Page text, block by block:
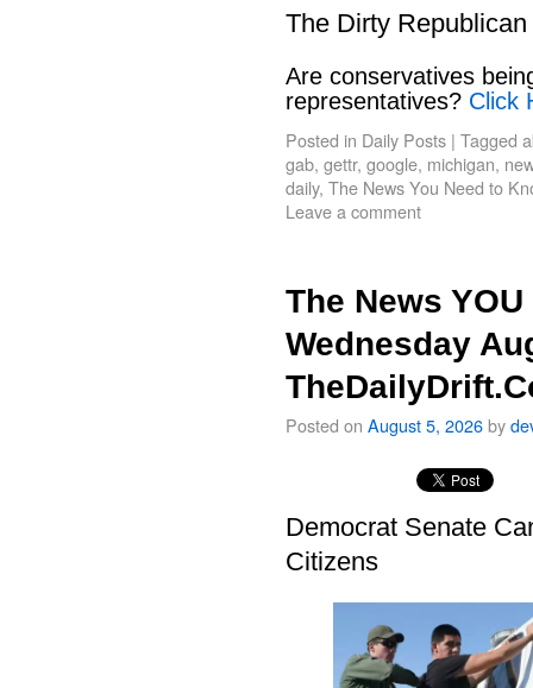
The Dirty
Are conservatives
representatives? Click
Posted in Daily Posts | Tagged
gab, gettr, google, michigan,
daily, The News You Need to
Leave a comment
The News
Wednesday
Posted on August 5, 2026by
Democrat Senate
Citizens